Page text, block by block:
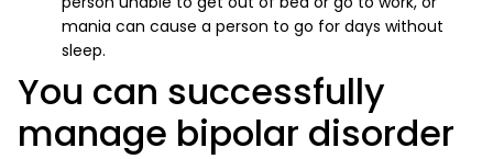
mania can cause a person to go for days without
sleep.
You can successfully
manage bipolar disorder